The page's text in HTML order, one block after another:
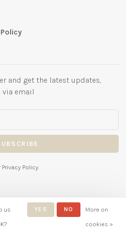
and get the latest updates,
via email
Policy.
us
YES NO
More on
cookies »